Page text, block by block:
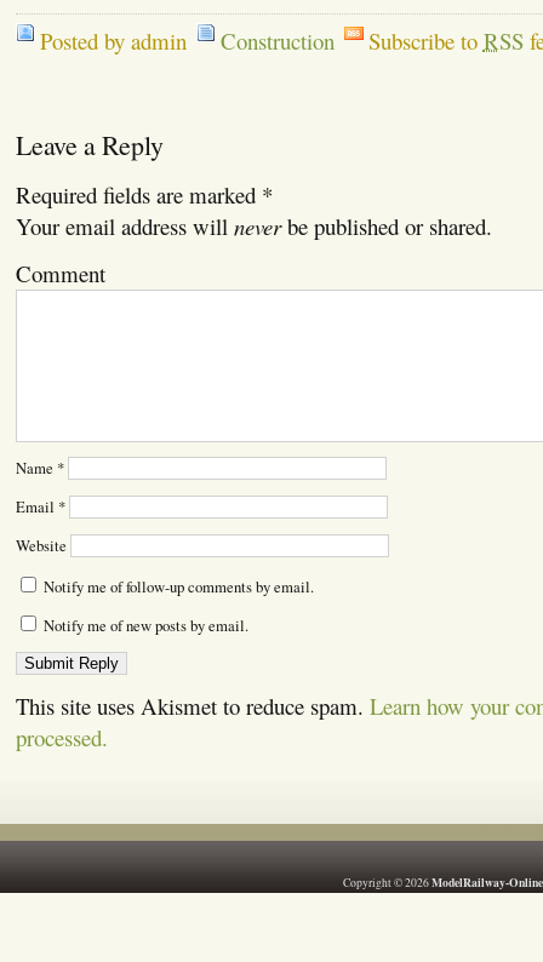
Posted by admin Construction Subscribe to RSS
Leave a Reply
Required fields are marked *
Your email address will neverbe published or shared.
Comment
Name *
Email *
Website
Notify me of follow-up comments by email.
Notify me of new posts by email.
This site uses Akismet to reduce spam. Learn how your
processed.
Copyright © 2026ModelRailway-Online